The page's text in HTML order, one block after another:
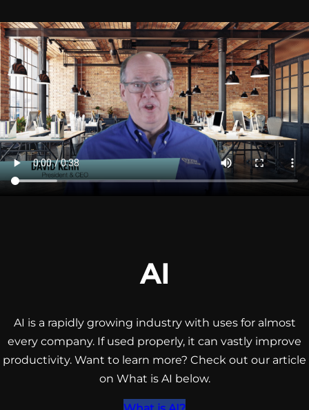
AI
AI is a rapidly growing industry with uses for almost
every company. If used properly, it can vastly improve
productivity. Want to learn more? Check out our article
on What is AI below.